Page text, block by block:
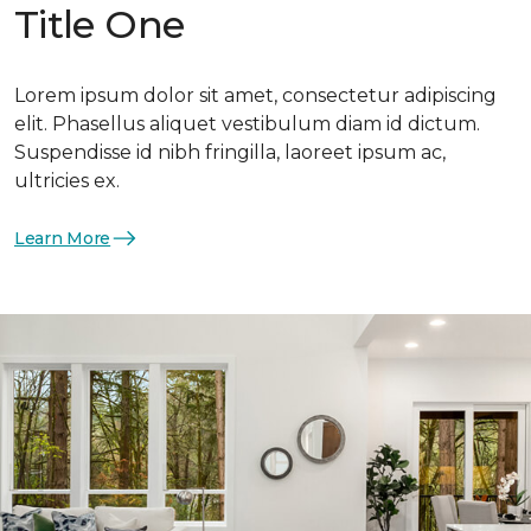
Title One
Lorem ipsum dolor sit amet, consectetur adipiscing
elit. Phasellus aliquet vestibulum diam id dictum.
Suspendisse id nibh fringilla, laoreet ipsum ac,
ultricies ex.
Learn More